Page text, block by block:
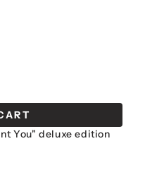
You" deluxe edition